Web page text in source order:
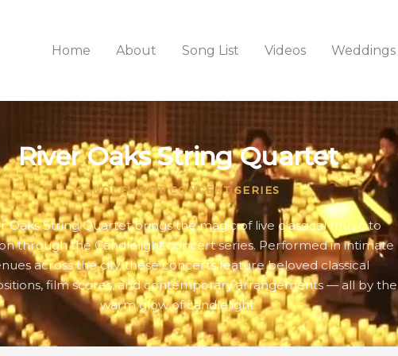
Home About Song List Videos Weddings
River Oaks String Quartet
CANDLELIGHT CONCERT SERIES
Oaks String Quartet brings the magic of live classical music to
through the Candlelight concert series. Performed in intimate
across the city, these concerts feature beloved classical
film scores, and contemporary arrangements — all by the
warm glow of candlelight.